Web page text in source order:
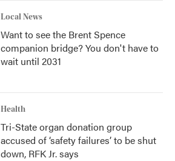
Local News
Want to see the Brent Spence
companion bridge? You don't have to
wait until 2031
Health
Tri-State organ donation group
accused of ‘safety failures’ to be shut
down, RFK Jr. says